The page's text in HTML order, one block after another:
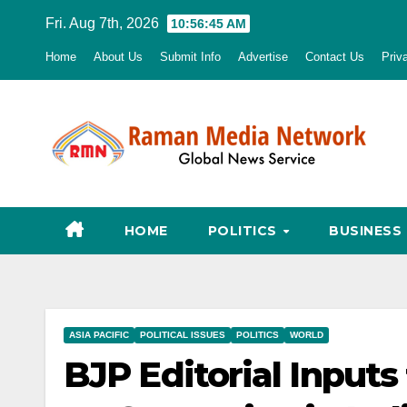
Fri. Aug 7th, 2026 10:56:46 AM
Home About Us Submit Info Advertise Contact Us
HOME POLITICS BUSINESS
ASIA PACIFIC POLITICAL ISSUES POLITICS WORLD
BJP Editorial